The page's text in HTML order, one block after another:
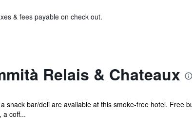
& fees payable on check out.
Relais & Chateaux
snack bar/deli are available at this smoke-free hotel. Free
a coff...